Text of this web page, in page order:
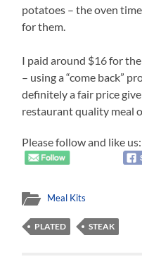
potatoes – the oven
for them.
I paid around $16 for
– using a “come back”
definitely a fair price
restaurant quality meal
Please follow and like us:
Meal Kits
PLATED STEAK